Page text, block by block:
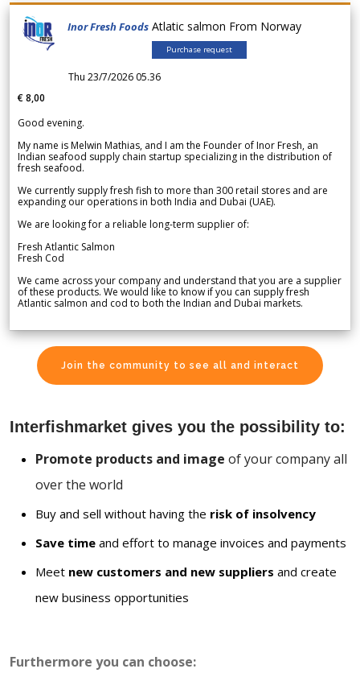
Inor Fresh Foods Atlatic salmon From Norway
Purchase request
Thu 23/7/2026 05.36
€ 8,00
Good evening.
My name is Melwin Mathias, and I am the Founder of Inor Fresh, an
Indian seafood supply chain startup specializing in the distribution of
fresh seafood.
We currently supply fresh fish to more than 300 retail stores and are
expanding our operations in both India and Dubai (UAE).
We are looking for a reliable long-term supplier of:
Fresh Atlantic Salmon
Fresh Cod
We came across your company and understand that you are a supplier
of these products. We would like to know if you can supply fresh
Atlantic salmon and cod to both the Indian and Dubai markets.
Join the community to see all and interact
Interfishmarket gives you the possibility to:
Promote products and image of your company all
over the world
Buy and sell without having the risk of insolvency
Save time and effort to manage invoices and payments
Meet new customers and new suppliers and create
new business opportunities
Furthermore you can choose: